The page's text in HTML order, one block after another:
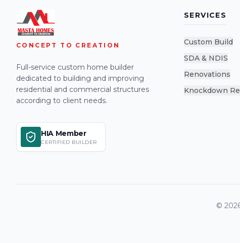
CONCEPT TO CREATION
Full-service custom home builder
dedicated to building and improving
residential and commercial structures
according to client needs.
HIA Member
CERTIFIED BUILDER
SERVICES
Custom Build
SDA & NDIS
Renovations
Knockdown
©